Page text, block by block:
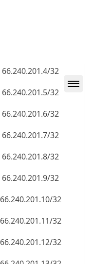
66.240.201.12/32
66.240.201.13/32
66.240.201.14/32
66.240.201.15/32
66.240.201.16/32
66.240.201.17/32
66.240.201.18/32
66.240.201.19/32
66.240.201.20/32